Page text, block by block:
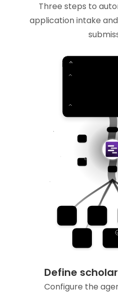
Three steps to
application intake
Define
Configure the